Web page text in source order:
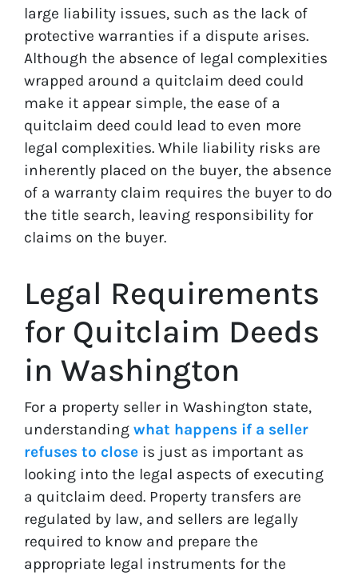
large liability issues, such as the lack of
protective warranties if a dispute arises.
Although the absence of legal complexities
wrapped around a quitclaim deed could
make it appear simple, the ease of a
quitclaim deed could lead to even more
legal complexities. While liability risks are
inherently placed on the buyer, the absence
of a warranty claim requires the buyer to do
the title search, leaving responsibility for
claims on the buyer.
Legal Requirements
for Quitclaim Deeds
in Washington
For a property seller in Washington state,
understanding what happens if a seller
refuses to close is just as important as
looking into the legal aspects of executing
a quitclaim deed. Property transfers are
regulated by law, and sellers are legally
required to know and prepare the
appropriate legal instruments for the